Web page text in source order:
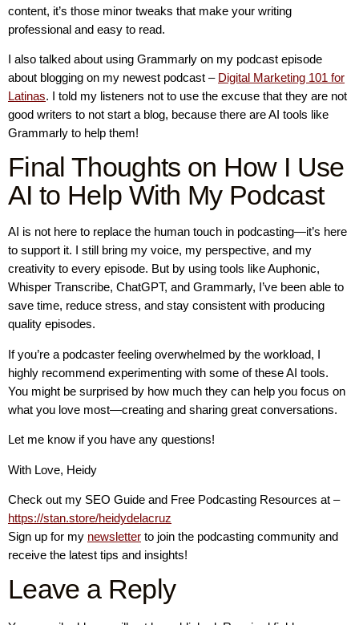
content, it’s those minor tweaks that make your writing
professional and easy to read.
I also talked about using Grammarly on my podcast episode
about blogging on my newest podcast – Digital Marketing 101 for
Latinas. I told my listeners not to use the excuse that they are not
good writers to not start a blog, because there are AI tools like
Grammarly to help them!
Final Thoughts on How I Use
AI to Help With My Podcast
AI is not here to replace the human touch in podcasting—it’s here
to support it. I still bring my voice, my perspective, and my
creativity to every episode. But by using tools like Auphonic,
Whisper Transcribe, ChatGPT, and Grammarly, I’ve been able to
save time, reduce stress, and stay consistent with producing
quality episodes.
If you’re a podcaster feeling overwhelmed by the workload, I
highly recommend experimenting with some of these AI tools.
You might be surprised by how much they can help you focus on
what you love most—creating and sharing great conversations.
Let me know if you have any questions!
With Love, Heidy
Check out my SEO Guide and Free Podcasting Resources at –
https://stan.store/heidydelacruz
Sign up for my newsletter to join the podcasting community and
receive the latest tips and insights!
Leave a Reply